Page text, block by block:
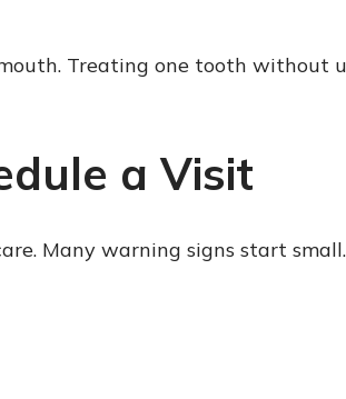
Treating one tooth without
a Visit
Many warning signs start